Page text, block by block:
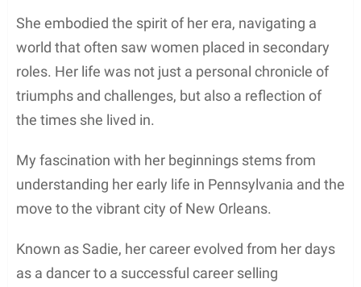
She embodied the spirit of her era, navigating a
world that often saw women placed in secondary
roles. Her life was not just a personal chronicle of
triumphs and challenges, but also a reflection of
the times she lived in.
My fascination with her beginnings stems from
understanding her early life in Pennsylvania and the
move to the vibrant city of New Orleans.
Known as Sadie, her career evolved from her days
as a dancer to a successful career selling